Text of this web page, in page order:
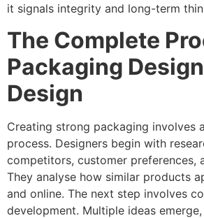
it signals integrity and long-term
The Complete
Packaging
Design
Creating strong packaging involves
process. Designers begin with
competitors, customer preferences,
They analyse how similar products
and online. The next step involves
development. Multiple ideas